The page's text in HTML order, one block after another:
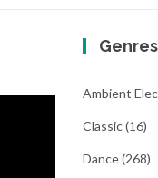
Genres
Ambient
Classic(16)
Dance(268)